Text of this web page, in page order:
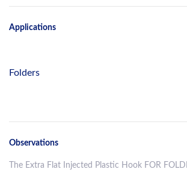
Applications
Folders
Observations
The Extra Flat Injected Plastic Hook FOR